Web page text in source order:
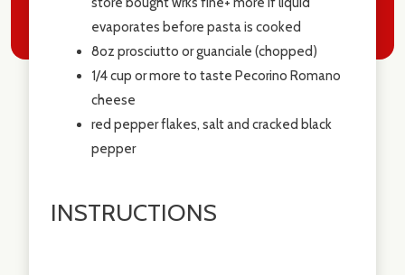
evaporates before pasta is cooked
8oz prosciutto or guanciale (chopped)
1/4 cup or more to taste Pecorino Romano
cheese
red pepper flakes, salt and cracked black
pepper
INSTRUCTIONS